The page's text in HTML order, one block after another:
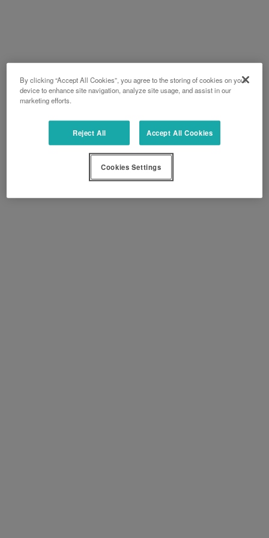
By clicking “Accept All Cookies”, you agree to the storing of cookies on your
device to enhance site navigation, analyze site usage, and assist in our
marketing efforts.
Reject All Accept All Cookies
Cookies Settings